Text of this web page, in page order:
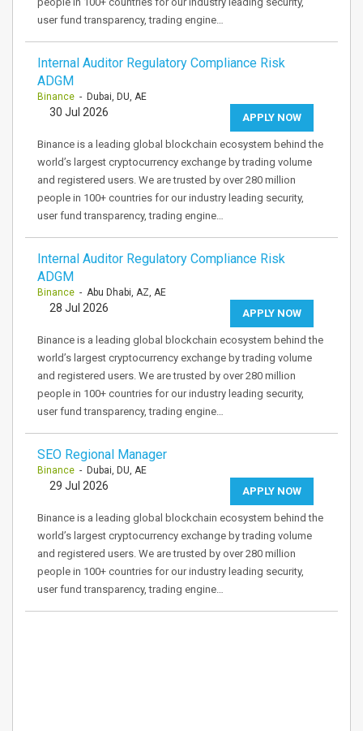
user fund transparency, trading engine…
Internal Auditor Regulatory Compliance Risk
ADGM
Binance - Dubai, DU, AE
APPLY NOW
30 Jul 2026
Binance is a leading global blockchain ecosystem behind the
world’s largest cryptocurrency exchange by trading volume
and registered users. We are trusted by over 280 million
people in 100+ countries for our industry leading security,
user fund transparency, trading engine…
Internal Auditor Regulatory Compliance Risk
ADGM
Binance - Abu Dhabi, AZ, AE
APPLY NOW
28 Jul 2026
Binance is a leading global blockchain ecosystem behind the
world’s largest cryptocurrency exchange by trading volume
and registered users. We are trusted by over 280 million
people in 100+ countries for our industry leading security,
user fund transparency, trading engine…
SEO Regional Manager
Binance - Dubai, DU, AE
APPLY NOW
29 Jul 2026
Binance is a leading global blockchain ecosystem behind the
world’s largest cryptocurrency exchange by trading volume
and registered users. We are trusted by over 280 million
people in 100+ countries for our industry leading security,
user fund transparency, trading engine…